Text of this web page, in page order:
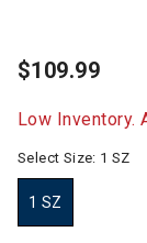
$109.99
Low Inventory.
Select Size: 1 SZ
1 SZ